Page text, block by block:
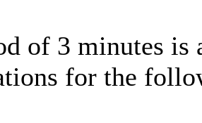
of 3 minutes is
for the